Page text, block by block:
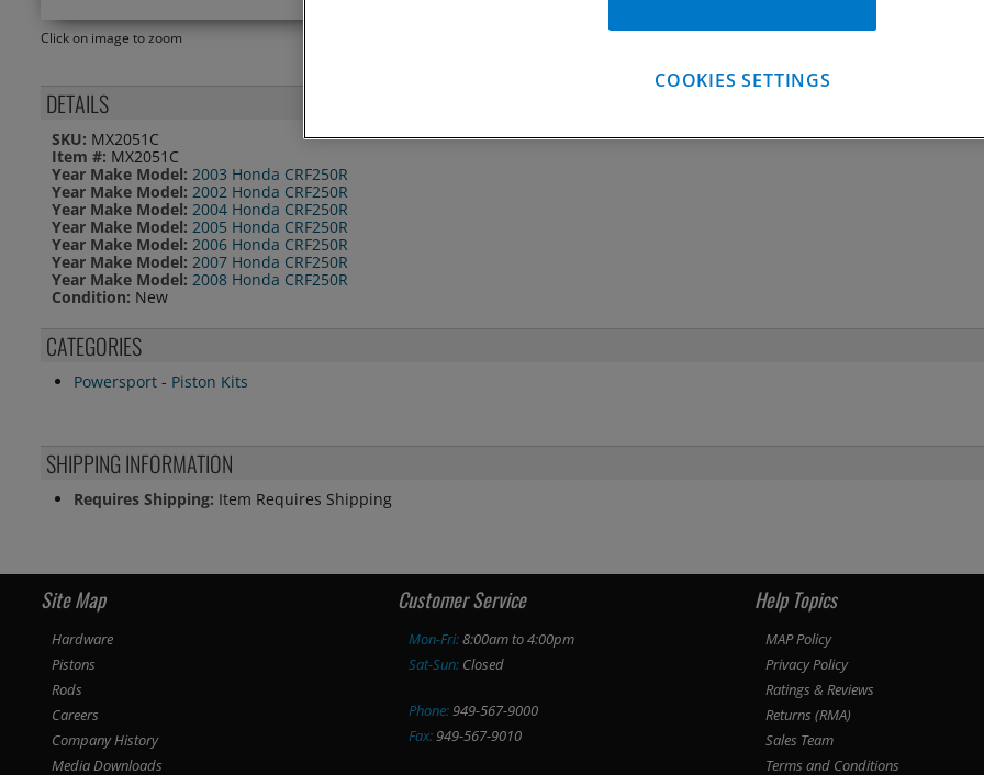
Click on image to zoom
DETAILS
SKU: MX2051C
Item #: MX2051C
Year Make Model: 2003 Honda CRF250R
Year Make Model: 2002 Honda CRF250R
Year Make Model: 2004 Honda CRF250R
Year Make Model: 2005 Honda CRF250R
Year Make Model: 2006 Honda CRF250R
Year Make Model: 2007 Honda CRF250R
Year Make Model: 2008 Honda CRF250R
Condition: New
CATEGORIES
Powersport - Piston Kits
SHIPPING INFORMATION
Requires Shipping: Item Requires Shipping
Site Map
Hardware
Pistons
Rods
Careers
Company History
Media Downloads
Customer Service
Mon-Fri:8:00am to 4:00pm
Sat-Sun: Closed
Phone:949-567-9000
Fax:949-567-9010
Help Topics
MAP Policy
Privacy Policy
Ratings & Reviews
Returns (RMA)
Sales Team
Terms and Conditions
COOKIES SETTINGS